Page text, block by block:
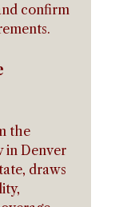
confirm
the
in Denver
draws